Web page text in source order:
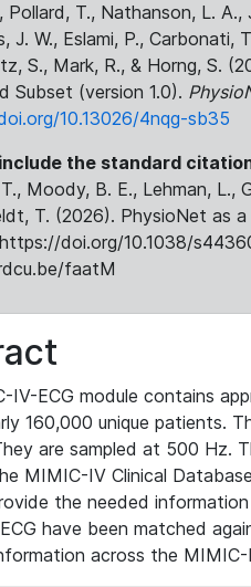
Pollard, T., Nathanson, L.
J. W., Eslami, P., Carbonati,
S., Mark, R., & Horng, S.
Subset (version 1.0).
10.13026/4nqg-sb35
the standard
Moody, B. E., Lehman, L.,
T. (2026). PhysioNet as
doi.org/10.1038/
faatM
IV-ECG module contains
160,000 unique patients.
are sampled at 500 Hz.
MIMIC-IV Clinical
the needed
have been matched
across the MIMIC-